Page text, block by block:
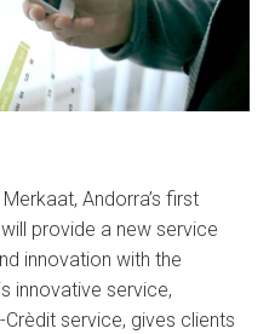
Andorra’s first
provide a new service
innovation with the
innovative service,
service, gives clients